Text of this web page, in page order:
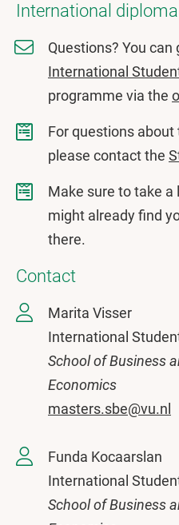
International
Questions? You
International
programme via the
For questions
please contact the
Make sure to take a
might already find
there.
Contact
Marita Visser
International
School of Business
Economics
masters.sbe@vu.nl
Funda Kocaarslan
International
School of Business